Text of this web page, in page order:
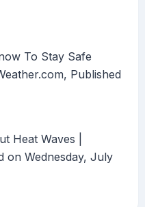
To Stay Safe
Published
Heat Waves |
on Wednesday, July